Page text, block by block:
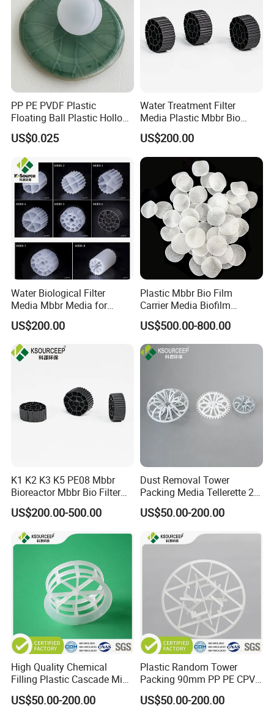
PP PE PVDF Plastic
Floating Ball Plastic Hollow
Ball
US$0.025
Water Treatment Filter
Media Plastic Mbbr Bio
Filter Film Carrier
US$200.00
Water Biological Filter
Media Mbbr Media for
Moving Bed Biofilm Reactor
US$200.00
Plastic Mbbr Bio Film
Carrier Media Biofilm
Biochip for Wastewater
Treatment Plant
US$500.00-800.00
K1 K2 K3 K5 PE08 Mbbr
Bioreactor Mbbr Bio Filter
Packing Media
US$200.00-500.00
Dust Removal Tower
Packing Media Tellerette 2K
Rosette Ring Plastic Teller
Ring
US$50.00-200.00
High Quality Chemical
Filling Plastic Cascade Mini
Ring
US$50.00-200.00
Plastic Random Tower
Packing 90mm PP PE CPVC
PVDF Snowflake Ring
US$50.00-200.00